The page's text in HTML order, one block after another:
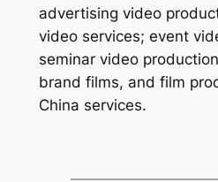
advertising video
video services; event
seminar video
brand films, and film
China services.